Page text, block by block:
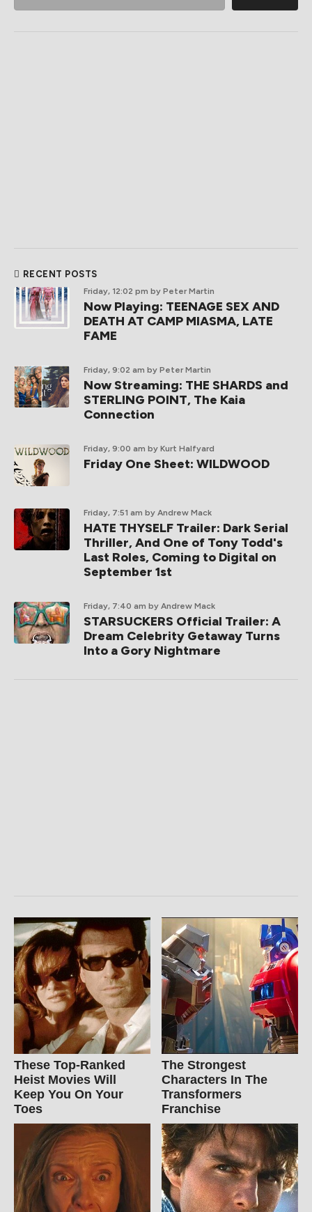
RECENT POSTS
Friday, 12:02 pm by Peter Martin
Now Playing: TEENAGE SEX AND
DEATH AT CAMP MIASMA, LATE
FAME
Friday, 9:02 am by Peter Martin
Now Streaming: THE SHARDS and
STERLING POINT, The Kaia
Connection
Friday, 9:00 am by Kurt Halfyard
Friday One Sheet: WILDWOOD
Friday, 7:51 am by Andrew Mack
HATE THYSELF Trailer: Dark Serial
Thriller, And One of Tony Todd's
Last Roles, Coming to Digital on
September 1st
Friday, 7:40 am by Andrew Mack
STARSUCKERS Official Trailer: A
Dream Celebrity Getaway Turns
Into a Gory Nightmare
These Top-Ranked
Heist Movies Will
Keep You On Your
Toes
The Strongest
Characters In The
Transformers
Franchise